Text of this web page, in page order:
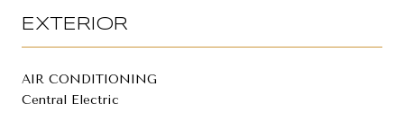
EXTERIOR
AIR CONDITIONING
Central Electric